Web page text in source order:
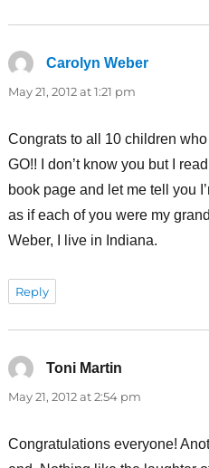
Carolyn Webersays:
May 21, 2012 at 1:21 pm
Congrats to all 10 children
GO!! I don’t know you but I
book page and let me tell you
as if each of you were my
Weber, I live in Indiana.
Reply
Toni Martin
May 21, 2012 at 2:54 pm
Congratulations everyone!